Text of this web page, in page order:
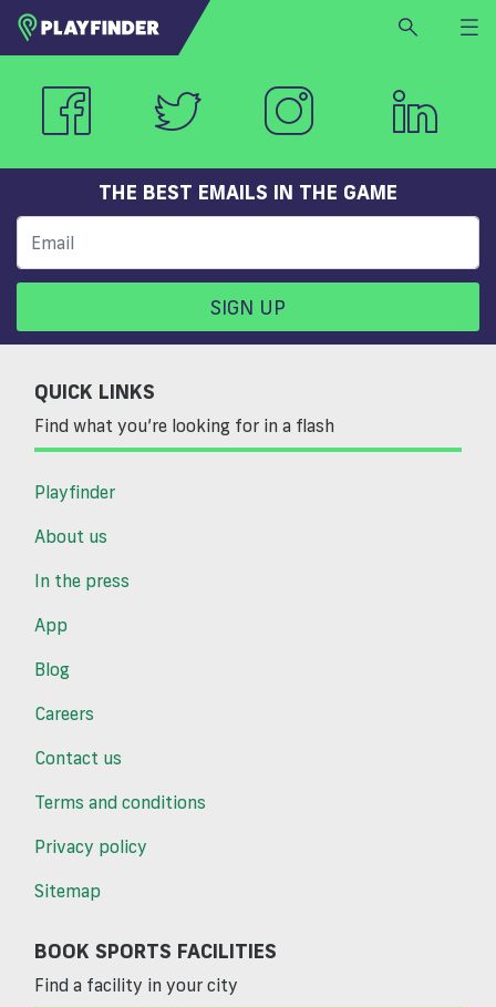
HOME
LOGIN
SIGN UP
BECOME A VENUE PARTNER
FINDVENUE
THE BEST EMAILS IN THE GAME
SIGN UP
QUICK LINKS
Find what you’re looking for in a flash
Playfinder
About us
In the press
App
Blog
Careers
Contact us
Terms and conditions
Privacy policy
Sitemap
BOOK SPORTS FACILITIES
Find a facility in your city